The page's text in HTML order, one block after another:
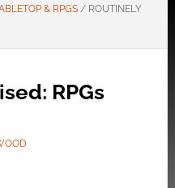
& RPGS /ROUTINELY
RPGs